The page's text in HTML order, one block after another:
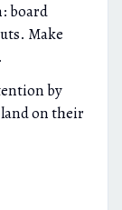
board
Make
by
on their